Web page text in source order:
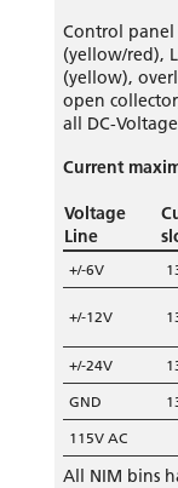
Control panel
(yellow/red),
(yellow),
open
all DC-
Current
Voltage
Line
+/-6V
+/-12V
+/-24V
GND
115V AC
All NIM bins